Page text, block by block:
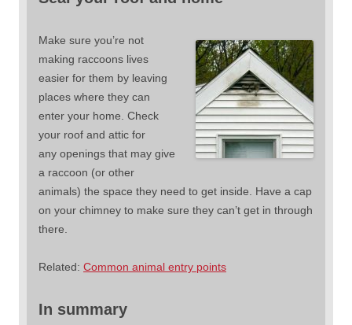
Make sure you’re not
making raccoons lives
easier for them by leaving
places where they can
enter your home. Check
your roof and attic for
any openings that may give
a raccoon (or other
animals) the space they need to get inside. Have a cap
on your chimney to make sure they can’t get in through
there.
Related: Common animal entry points
In summary